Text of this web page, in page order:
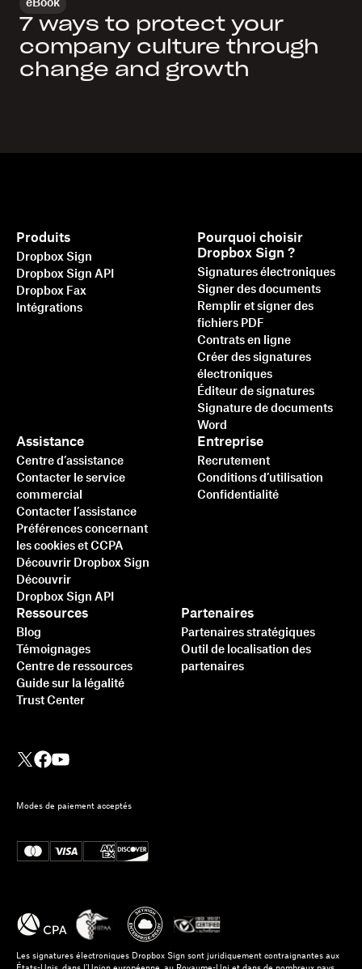
eBook
7 ways to protect your
company culture through
change and growth
Produits
Dropbox Sign
Dropbox Sign API
Dropbox Fax
Intégrations
Pourquoi choisir
Dropbox Sign ?
Signatures électroniques
Signer des documents
Remplir et signer des
fichiers PDF
Contrats en ligne
Créer des signatures
électroniques
Éditeur de signatures
Signature de documents
Word
Assistance
Centre d’assistance
Contacter le service
commercial
Contacter l’assistance
Préférences concernant
les cookies et CCPA
Découvrir Dropbox Sign
Découvrir
Dropbox Sign API
Ressources
Blog
Témoignages
Centre de ressources
Guide sur la légalité
Trust Center
Partenaires
Partenaires stratégiques
Outil de localisation des
partenaires
Entreprise
Recrutement
Conditions d’utilisation
Confidentialité
Modes de paiement acceptés
Les signatures électroniques Dropbox Sign sont juridiquement contraignantes aux